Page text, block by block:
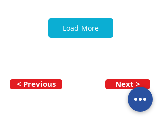
Load More
< Previous Next >